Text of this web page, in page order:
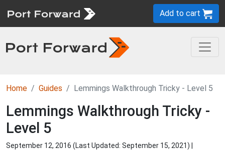
Add to cart
Home Guides Lemmings Walkthrough Tricky - Level 5
Lemmings Walkthrough Tricky -
Level 5
September 12, 2016 (Last Updated: September 15, 2021) |